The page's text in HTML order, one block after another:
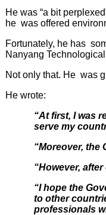
He was “a bit
he was offered
Fortunately, he has
Nanyang Technological
Not only that. He was
He wrote:
“At first, I was
serve my
“Moreover,
“However,
“I hope the
to other
professionals